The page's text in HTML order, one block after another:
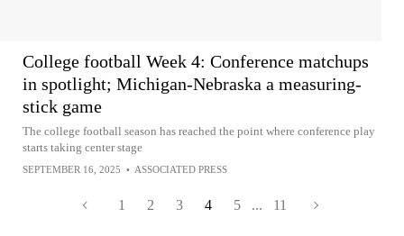
College football Week 4: Conference matchups
in spotlight; Michigan-Nebraska a measuring-
stick game
The college football season has reached the point where conference play
starts taking center stage
SEPTEMBER 16, 2025 • ASSOCIATED PRESS
1 2 3 4 5 ... 11